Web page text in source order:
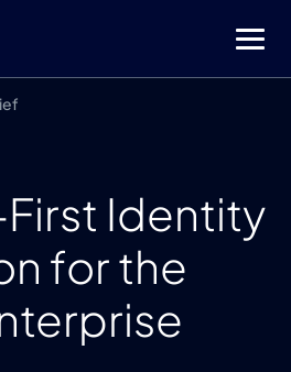
Identity
for the